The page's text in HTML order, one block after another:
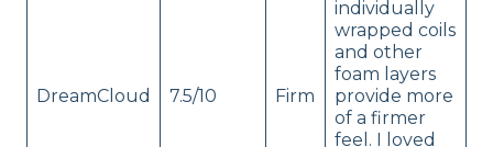
DreamCloud 7.5/10 Firm
individually
wrapped coils
and other
foam layers
provide more
of a firmer
feel. I loved